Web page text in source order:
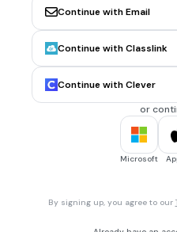
MULTIPLE CHOICE QUESTION
What is the color of a Jedi
Orange
Red
Continue with Email
Continue with Classlink
Continue with Clever
or
Microsoft
By signing up, you agree to our